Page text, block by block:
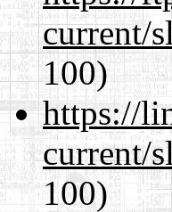
current/
100)
https://
current/
100)